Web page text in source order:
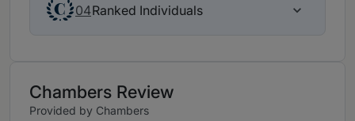
04Ranked Individuals
Chambers Review
Provided by Chambers